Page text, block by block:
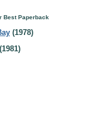
Best Paperback
(1978)
(1981)